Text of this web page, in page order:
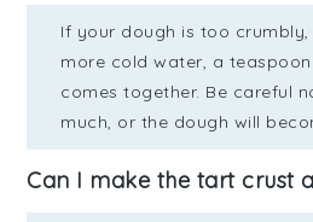
If your dough is too
more cold water, a
comes together. Be careful
much, or the dough will
Can I make the tart crust